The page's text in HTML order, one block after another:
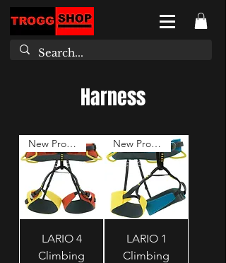
Harness
New Product
LARIO 4
Climbing
New Product
LARIO 1
Climbing